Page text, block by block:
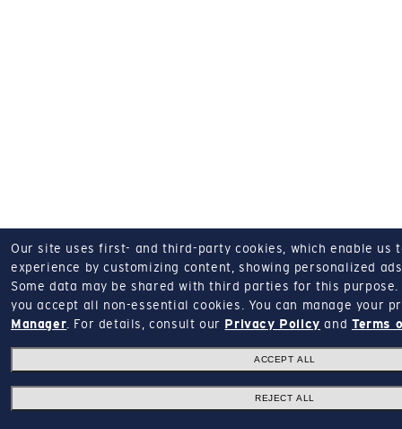
Our site uses first- and third-party cookies, which enable us
experience by customizing content, showing personalized
Some data may be shared with third parties for this purpose.
you accept all non-essential cookies.
You can manage your
Manager For details, consult our Privacy Policy and Terms
ACCEPT ALL
REJECT ALL